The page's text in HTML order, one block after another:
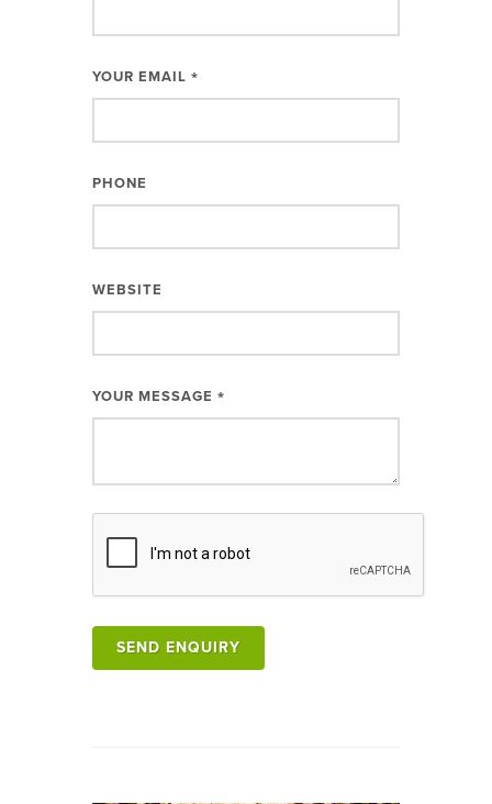
YOUR EMAIL *
PHONE
WEBSITE
YOUR MESSAGE *
SEND ENQUIRY